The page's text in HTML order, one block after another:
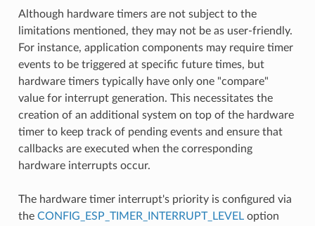
Although hardware timers are not subject to the
limitations mentioned, they may not be as user-friendly.
For instance, application components may require timer
events to be triggered at specific future times, but
hardware timers typically have only one "compare"
value for interrupt generation. This necessitates the
creation of an additional system on top of the hardware
timer to keep track of pending events and ensure that
callbacks are executed when the corresponding
hardware interrupts occur.
The hardware timer interrupt's priority is configured via
the CONFIG_ESP_TIMER_INTERRUPT_LEVELoption